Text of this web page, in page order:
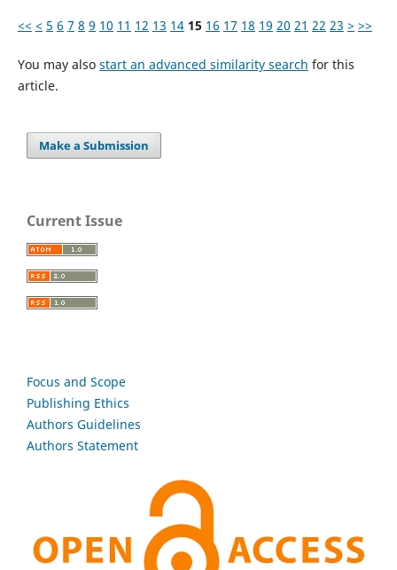
<< < 5 6 7 8 9 10 11 12 13 14 15 16 17 18 19 20 21 22 23 > >>
You may also start an advanced similarity search for this
article.
Make a Submission
Current Issue
Focus and Scope
Publishing Ethics
Authors Guidelines
Authors Statement